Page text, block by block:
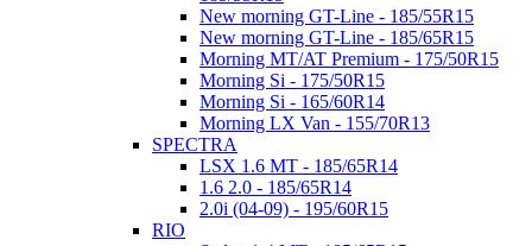
New morning GT-Line - 185/55R15
New morning GT-Line - 185/65R15
Morning MT/AT Premium - 175/50R15
Morning Si - 175/50R15
Morning Si - 165/60R14
Morning LX Van - 155/70R13
SPECTRA
LSX 1.6 MT - 185/65R14
1.6 2.0 - 185/65R14
2.0i (04-09) - 195/60R15
RIO